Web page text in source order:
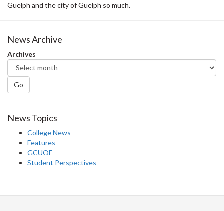
Guelph and the city of Guelph so much.
News Archive
Archives
Go
News Topics
College News
Features
GCUOF
Student Perspectives